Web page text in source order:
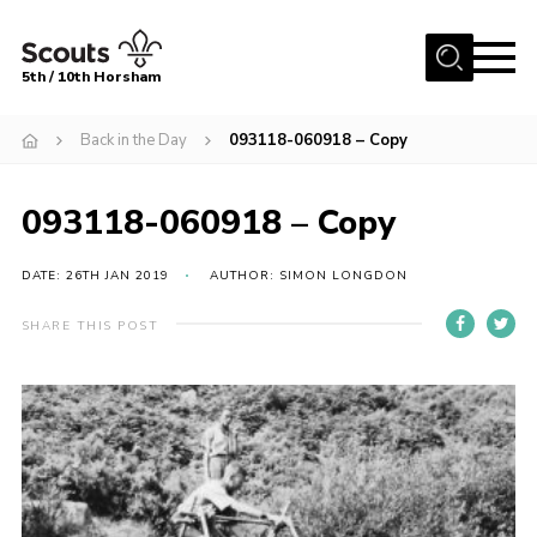
Menu
Join
Our Shop
Contact
Resources
Youth Programme
5th / 10th Horsham
Back in the Day 093118-060918 – Copy
093118-060918 – Copy
DATE: 26TH JAN 2019 AUTHOR: SIMON LONGDON
SHARE THIS POST